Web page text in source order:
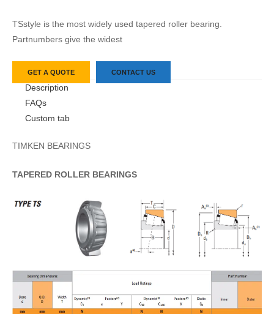
TSstyle is the most widely used tapered roller bearing.
Partnumbers give the widest
GET A QUOTE CONTACT US
Description
FAQs
Custom tab
TIMKEN BEARINGS
TAPERED ROLLER BEARINGS